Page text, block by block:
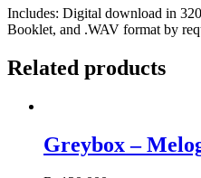
Includes: Digital download in
Booklet, and .WAV format by
Related products
Greybox –